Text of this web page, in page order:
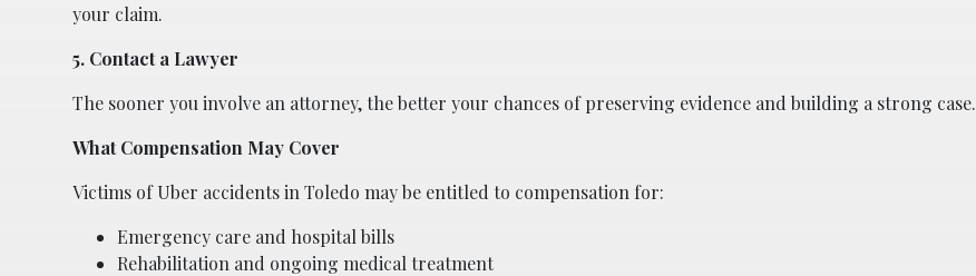
your claim.
5. Contact a Lawyer
The sooner you involve an attorney, the better your chances of preserving evidence and building a strong case.
What Compensation May Cover
Victims of Uber accidents in Toledo may be entitled to compensation for:
Emergency care and hospital bills
Rehabilitation and ongoing medical treatment